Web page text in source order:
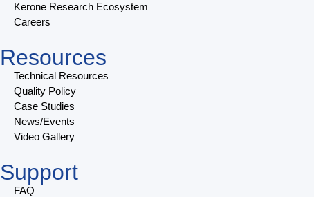
Kerone Research Ecosystem
Careers
Resources
Technical Resources
Quality Policy
Case Studies
News/Events
Video Gallery
Support
FAQ